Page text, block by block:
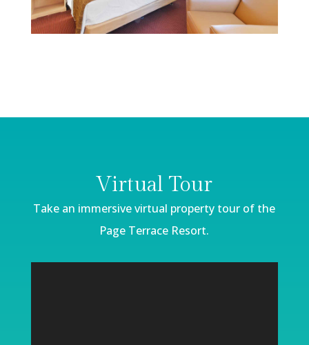
Virtual Tour
Take an immersive virtual property tour of the
Page Terrace Resort.